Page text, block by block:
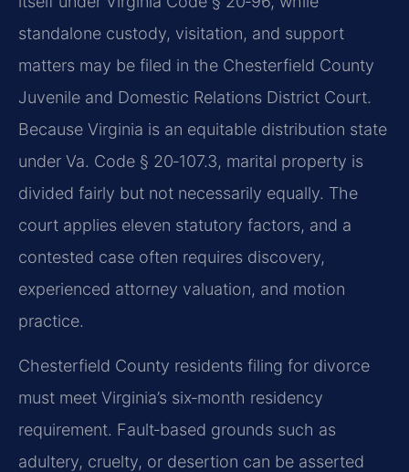
standalone custody, visitation, and support
matters may be filed in the Chesterfield County
Juvenile and Domestic Relations District Court.
Because Virginia is an equitable distribution state
under Va. Code § 20‑107.3, marital property is
divided fairly but not necessarily equally. The
court applies eleven statutory factors, and a
contested case often requires discovery,
experienced attorney valuation, and motion
practice.
Chesterfield County residents filing for divorce
must meet Virginia’s six‑month residency
requirement. Fault‑based grounds such as
adultery, cruelty, or desertion can be asserted